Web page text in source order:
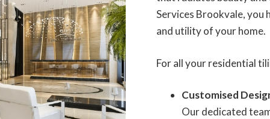
Services Brookvale, you
and utility of your home.
For all your residential
Customised
Our dedicated